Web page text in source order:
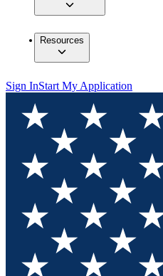
Resources
Sign InStart My Application